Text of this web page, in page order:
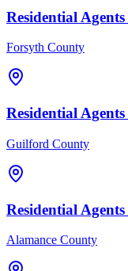
Residential Agents
Forsyth County
Residential Agents
Guilford County
Residential Agents
Alamance County